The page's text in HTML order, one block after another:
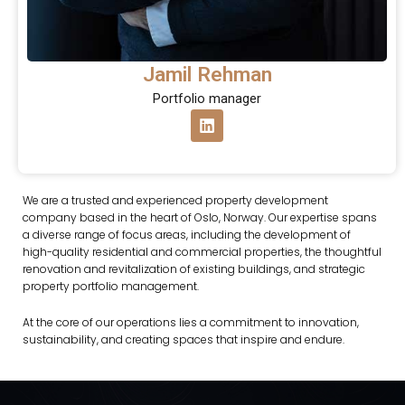
Jamil Rehman
Portfolio manager
L
i
d
i
n
We are a trusted and experienced property development
company based in the heart of Oslo, Norway.Our expertise spans
a diverse range of focus areas, including the development of
high-quality residential and commercial properties, the thoughtful
renovation and revitalization of existing buildings, and strategic
property portfolio management.
At the core of our operations lies a commitment to innovation,
sustainability, and creating spaces that inspire and endure.